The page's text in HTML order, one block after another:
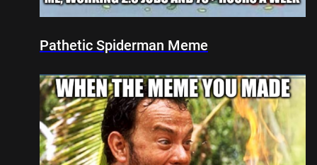
Pathetic Spiderman Meme